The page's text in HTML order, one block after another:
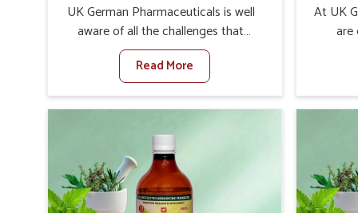
UK German Pharmaceuticals is well
aware of all the challenges that
fibrosis throws at the health
standards of animals in Zunheboto.
Compared to any other Veterinary
Medicine For Fibrosis Treatment
although we are not based there, we
aim to evolve new sophisticated
solutions that bring forward the root
cause of fibrosis, albeit managing
Read More
At UK
on
Cure
provide
of